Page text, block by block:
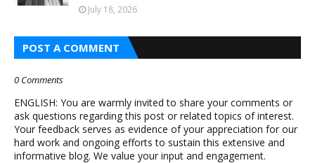
July 18, 2026
POST A COMMENT
0 Comments
ENGLISH: You are warmly invited to share your comments or
ask questions regarding this post or related topics of interest.
Your feedback serves as evidence of your appreciation for our
hard work and ongoing efforts to sustain this extensive and
informative blog. We value your input and engagement.